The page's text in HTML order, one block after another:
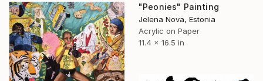
"Peonies" Painting
Jelena Nova, Estonia
Acrylic on Paper
11.4 x 16.5 in